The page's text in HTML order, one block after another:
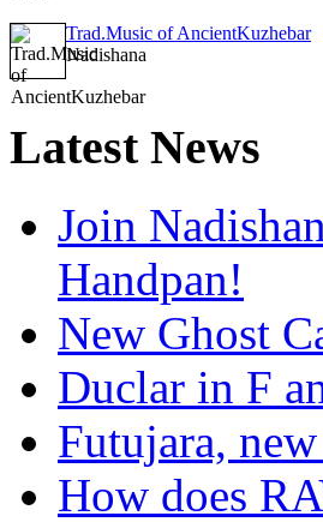
Trad.Music of AncientKuzhebar
Nadishana
LatestNews
Join
Handpan!
New Ghost
Duclar in F
Futujara,
How does